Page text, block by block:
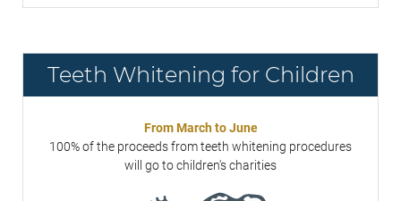
Teeth Whitening for Children
From March to June
100% of the proceeds from teeth whitening procedures
will go to children's charities